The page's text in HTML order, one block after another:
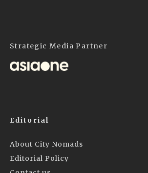
Strategic Media Partner
Editorial
About City Nomads
Editorial Policy